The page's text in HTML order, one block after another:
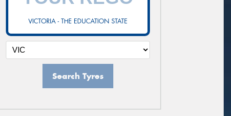
VICTORIA - THE EDUCATION STATE
Search Tyres